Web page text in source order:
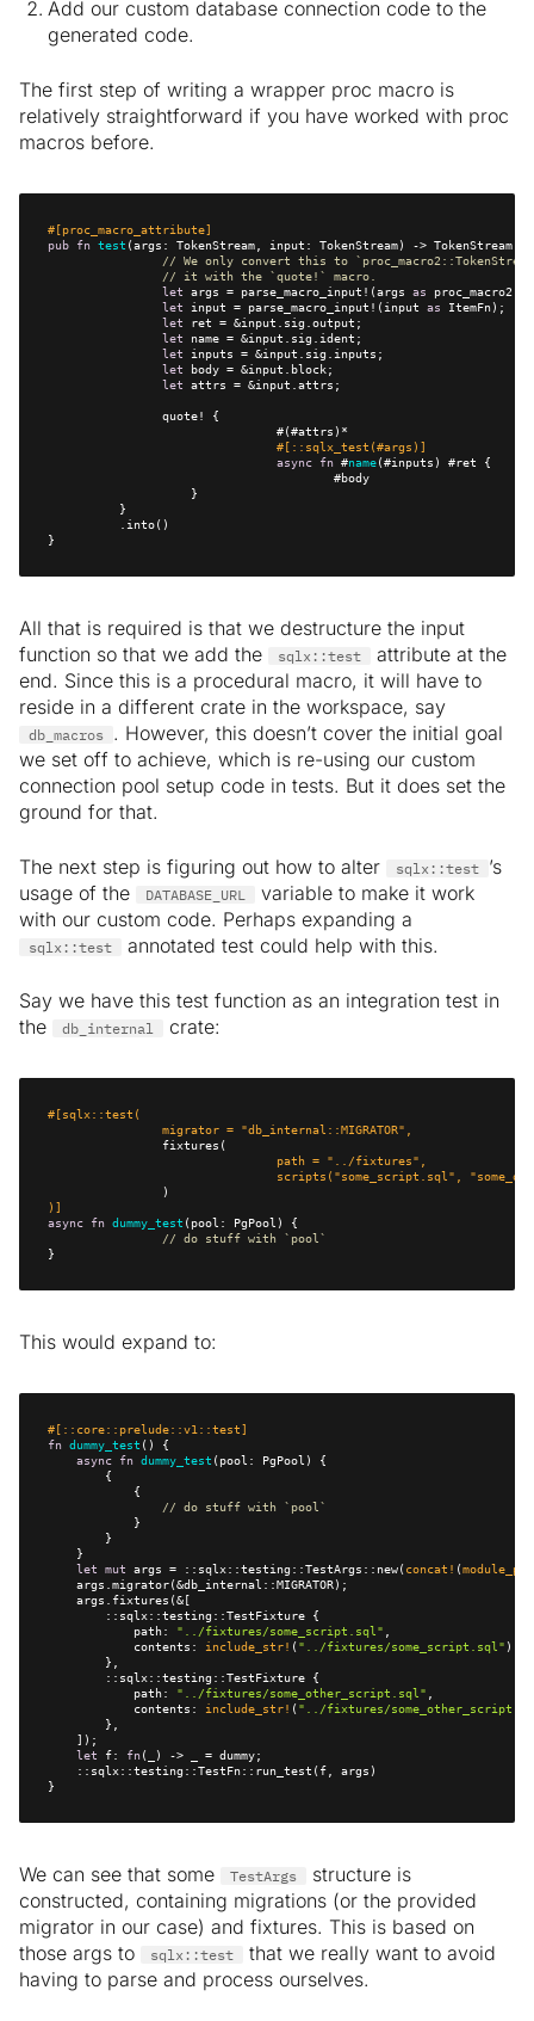
Add our custom database connection code to the
generated code.
The first step of writing a wrapper proc macro is
relatively straightforward if you have worked with proc
macros before.
#[proc_macro_attribute]
pub
fn test
// We only convert this to
// it with the `quote!` macro.
let args = parse_macro_input!(args as
let input = parse_macro_input!(input as
let
let
let
let
let
#[::sqlx_test(#args)]
async
fn #name
}
All that is required is that we destructure the input
function so that we add the
sqlx::test
attribute at the
end. Since this is a procedural macro, it will have to
reside in a different crate in the workspace, say
db_macros . However, this doesn’t cover the initial goal
we set off to achieve, which is re-using our custom
connection pool setup code in tests. But it does set the
ground for that.
The next step is figuring out how to alter sqlx::test ’s
usage of the
DATABASE_URL
variable to make it work
with our custom code. Perhaps expanding a
sqlx::test annotated test could help with this.
Say we have this test function as an integration test in
the
db_internal crate:
		migrator =
"db_internal::MIGRATOR"
				path =
"../fixtures"
				scripts(
"some_script.sql"
)]
async
fn dummy_test
// do stuff with `pool`
}
This would expand to:
#[::core::prelude::v1::test]
fn dummy_test
async
fn dummy_test
// do stuff with `pool`
let
mut args = ::sqlx::testing::TestArgs::new( concat! (
            path:
"../fixtures/some_script.sql"
            contents:
include_str! ( "../fixtures/some_script.sql"
            path:
"../fixtures/some_other_script.sql"
            contents:
include_str! ( "../fixtures/
let f: fn
}
We can see that some TestArgs
structure is
constructed, containing migrations (or the provided
migrator in our case) and fixtures. This is based on
those args to
sqlx::test
that we really want to avoid
having to parse and process ourselves.